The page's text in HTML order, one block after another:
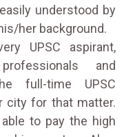
understood by
her background.
UPSC aspirant,
and
full-time UPSC
city for that matter.
to pay the high